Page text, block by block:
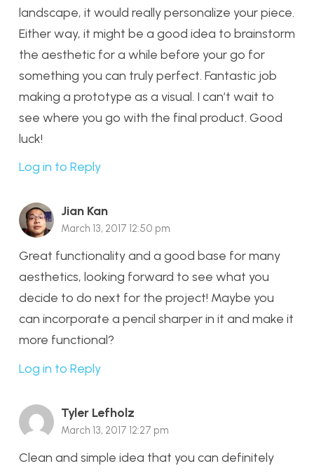
landscape, it would really personalize your piece.
Either way, it might be a good idea to brainstorm
the aesthetic for a while before your go for
something you can truly perfect. Fantastic job
making a prototype as a visual. I can’t wait to
see where you go with the final product. Good
luck!
Log in to Reply
Jian Kan
March 13, 2017 12:50 pm
Great functionality and a good base for many
aesthetics, looking forward to see what you
decide to do next for the project! Maybe you
can incorporate a pencil sharper in it and make it
more functional?
Log in to Reply
Tyler Lefholz
March 13, 2017 12:27 pm
Clean and simple idea that you can definitely